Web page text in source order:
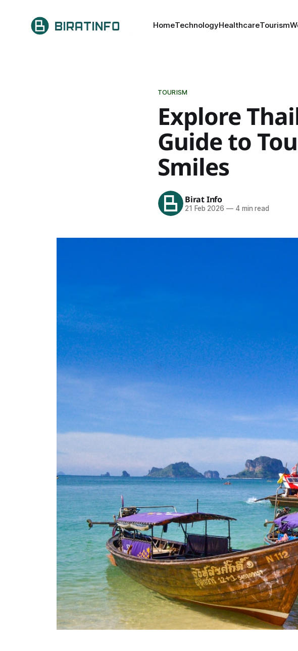
HomeTechnologyHealthcareTourism
TOURISM
Explore
Guide to
Smiles
Birat Info
21 Feb 2026 —4 min read